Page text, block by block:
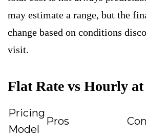
may estimate a range, but the
change based on conditions
visit.
Flat Rate vs Hourly at
Pricing
Model
Pros